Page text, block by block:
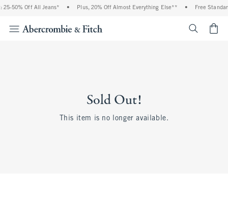
25-50% Off All Jeans* • Plus, 20% Off Almost Everything Else** • Free
Sold Out!
This item is no longer available.